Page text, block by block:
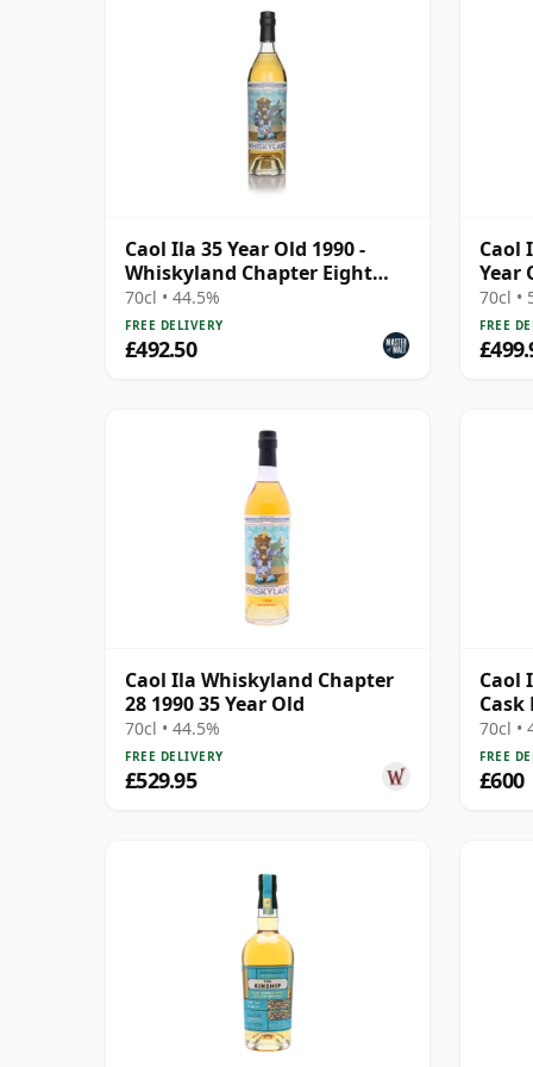
Caol Ila 35 Year Old 1990 -
Whiskyland Chapter Eight
(Decadent Drinks)
70cl • 44.5%
FREE DELIVERY
£492.50
Caol
Year
70cl •
FREE
Caol Ila Whiskyland Chapter
28 1990 35 Year Old
70cl • 44.5%
FREE DELIVERY
£529.95
Caol
Cask
12471
70cl •
FREE
£600